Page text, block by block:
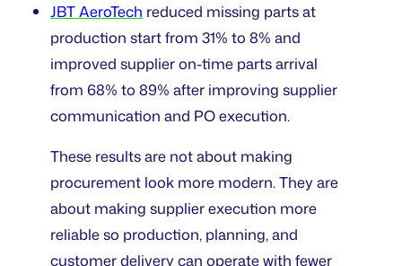
JBT AeroTech reduced missing parts at
production start from 31% to 8% and
improved supplier on-time parts arrival
from 68% to 89% after improving supplier
communication and PO execution.
These results are not about making
procurement look more modern. They are
about making supplier execution more
reliable so production, planning, and
customer delivery can operate with fewer